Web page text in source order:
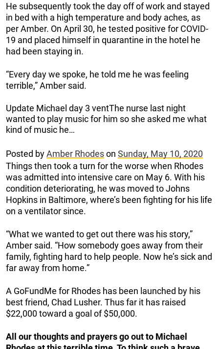
He subsequently took the day off of work and stayed
in bed with a high temperature and body aches, as
per Amber. On April 30, he tested positive for COVID-
19 and placed himself in quarantine in the hotel he
had been staying in.
“Every day we spoke, he told me he was feeling
terrible,” Amber said.
Update Michael day 3 ventThe nurse last night
wanted to play music for him so she asked me what
kind of music he…
Posted byAmber Rhodeson Sunday, May 10, 2020
Things then took a turn for the worse when Rhodes
was admitted into intensive care on May 6. With his
condition deteriorating, he was moved to Johns
Hopkins in Baltimore, where’s been fighting for his life
on a ventilator since.
“What we wanted to get out there was his story,”
Amber said. “How somebody goes away from their
family, fighting hard to help people. Now he’s sick and
far away from home.”
A GoFundMe for Rhodes has been launched by his
best friend, Chad Lusher. Thus far it has raised
$22,000 toward a goal of $50,000.
All our thoughts and prayers go out to Michael